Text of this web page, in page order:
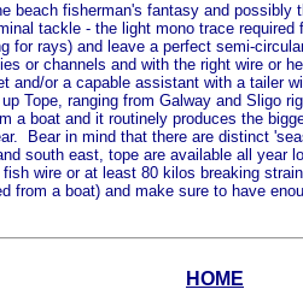
beach fisherman's fantasy and
tackle - the light mono trace
for rays) and leave a perfect semi-
or channels and with the right wire or
and/or a capable assistant with a tailer
Tope, ranging from Galway and Sligo
a boat and it routinely produces the
Bear in mind that there are distinct
south east, tope are available all year
fish wire or at least 80 kilos breaking
from a boat) and make sure to have
HOME